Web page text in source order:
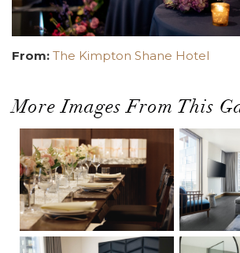
From: The Kimpton Shane Hotel
More Images From This